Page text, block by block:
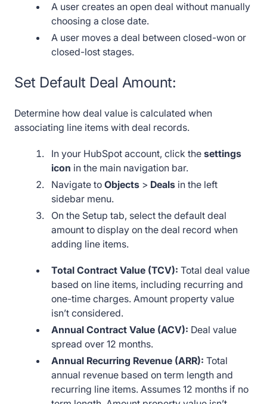
A user creates an open deal without manually
choosing a close date.
A user moves a deal between closed-won or
closed-lost stages.
Set Default Deal Amount:
Determine how deal value is calculated when
associating line items with deal records.
In your HubSpot account, click the settings
icon in the main navigation bar.
Navigate toObjects > Deals in the left
sidebar menu.
On the Setup tab, select the default deal
amount to display on the deal record when
adding line items.
Total Contract Value (TCV):Total deal value
based on line items, including recurring and
one-time charges. Amount property value
isn’t considered.
Annual Contract Value (ACV): Deal value
spread over 12 months.
Annual Recurring Revenue (ARR):Total
annual revenue based on term length and
recurring line items. Assumes 12 months if no